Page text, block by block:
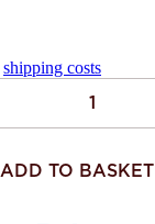
shipping costs
ADD TO BASKET